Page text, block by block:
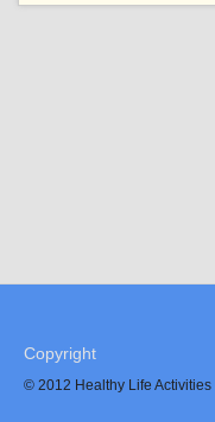
Copyright
© 2012 Healthy Life Activities |